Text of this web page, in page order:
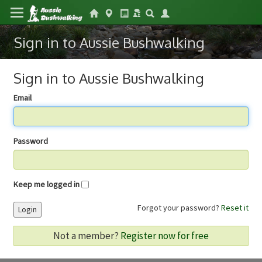
Sign in to Aussie Bushwalking
Sign in to Aussie Bushwalking
Email
Password
Keep me logged in
Forgot your password? Reset it
Login
Not a member? Register now for free